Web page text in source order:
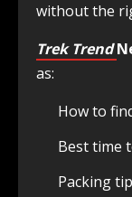
without the
Trek Trend
as:
How to
Best time
Packing